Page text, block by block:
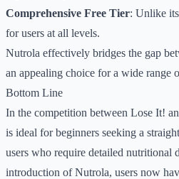
Comprehensive Free Tier: Unlike
for users at all levels.
Nutrola effectively bridges the gap
an appealing choice for a wide range
Bottom Line
In the competition between Lose It!
is ideal for beginners seeking a
users who require detailed nutritional
introduction of Nutrola, users now